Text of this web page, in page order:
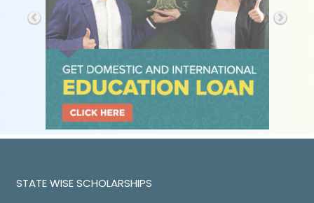
STATE WISE SCHOLARSHIPS